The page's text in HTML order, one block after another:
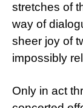
stretches of
way of
sheer joy of
impossibly
Only in act